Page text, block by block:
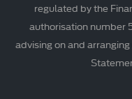
regulated by the
authorisation number
advising on and